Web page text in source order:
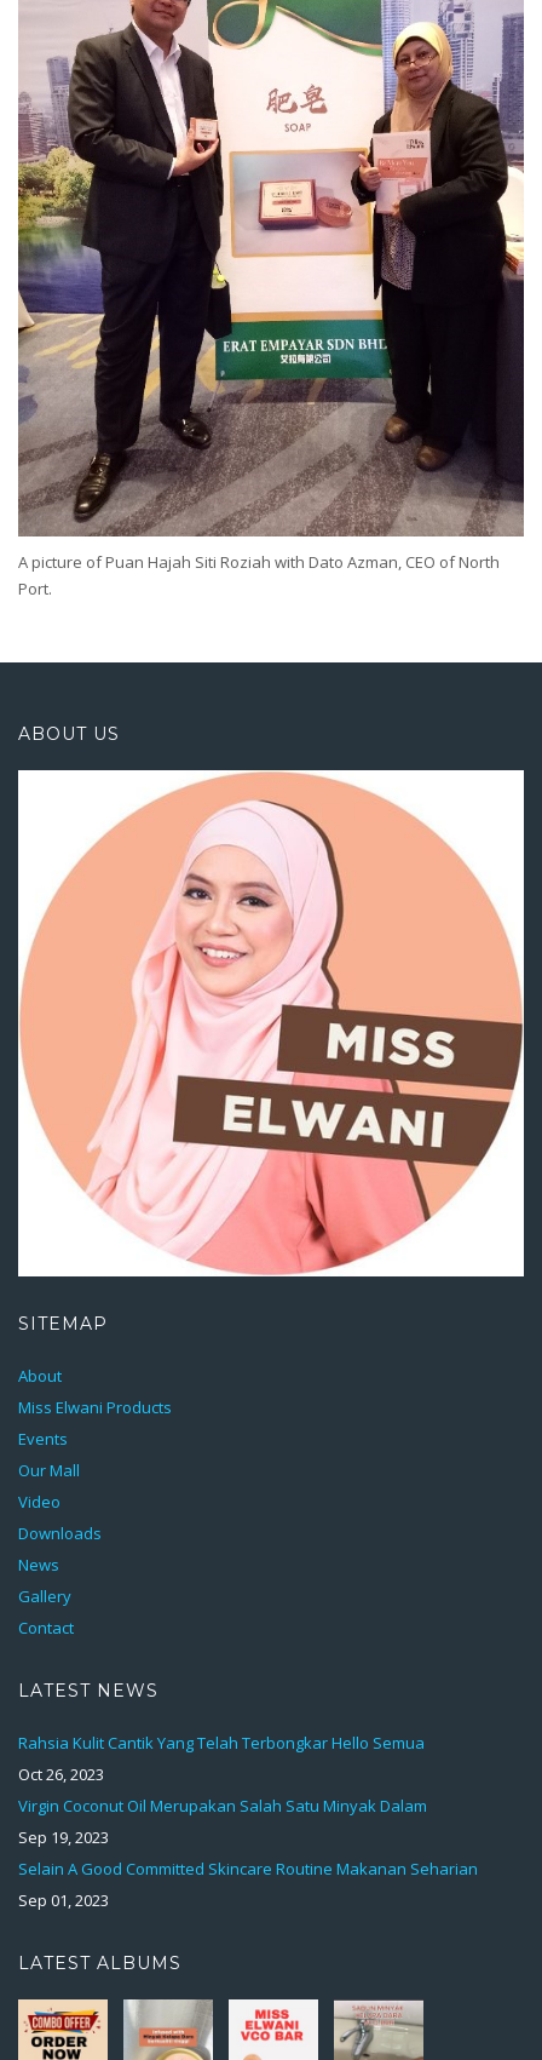
A picture of Puan Hajah Siti Roziah with Dato Azman, CEO of North
Port.
ABOUT US
SITEMAP
About
Miss Elwani Products
Events
Our Mall
Video
Downloads
News
Gallery
Contact
LATEST NEWS
Rahsia Kulit Cantik Yang Telah Terbongkar Hello Semua
Oct 26, 2023
Virgin Coconut Oil Merupakan Salah Satu Minyak Dalam
Sep 19, 2023
Selain A Good Committed Skincare Routine Makanan Seharian
Sep 01, 2023
LATEST ALBUMS